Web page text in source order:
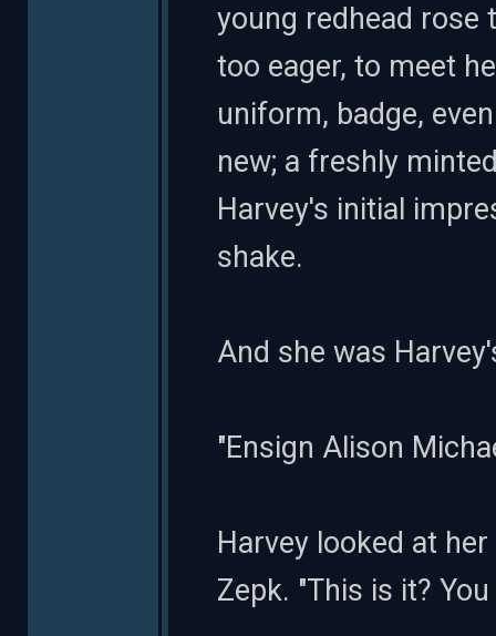
young redhead rose
too eager, to meet
uniform, badge,
new; a freshly
Harvey's initial
shake.
And she was
"Ensign Alison
Harvey looked at
Zepk. "This is it?